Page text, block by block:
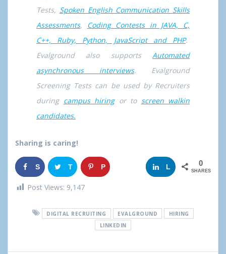
Tests, Spoken English Communication Skills
Assessments, Coding Contests in JAVA, C,
C++, Ruby, Python, JavaScript and PHP.
Evalground also supports Automated
asynchronous interviews. Evalground
Screening Tests can be used by Recruiters
during campus hiringor to screen walkin
candidates.
Sharing is caring!
S
h
T
w
e
P
g
L
k
0
SHARES
Post Views: 9,147
DIGITAL RECRUITING EVALGROUND
HIRING
LINKEDIN